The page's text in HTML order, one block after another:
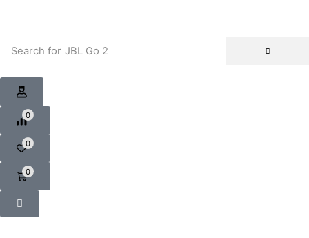
Search for JBL Go 2
0
0
0